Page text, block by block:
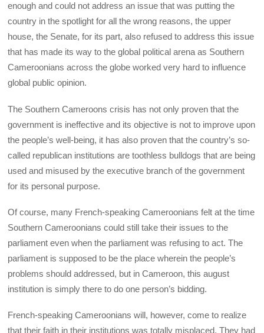
enough and could not address an issue that was putting the
country in the spotlight for all the wrong reasons, the upper
house, the Senate, for its part, also refused to address this issue
that has made its way to the global political arena as Southern
Cameroonians across the globe worked very hard to influence
global public opinion.
The Southern Cameroons crisis has not only proven that the
government is ineffective and its objective is not to improve upon
the people’s well-being, it has also proven that the country’s so-
called republican institutions are toothless bulldogs that are being
used and misused by the executive branch of the government
for its personal purpose.
Of course, many French-speaking Cameroonians felt at the time
Southern Cameroonians could still take their issues to the
parliament even when the parliament was refusing to act. The
parliament is supposed to be the place wherein the people’s
problems should addressed, but in Cameroon, this august
institution is simply there to do one person’s bidding.
French-speaking Cameroonians will, however, come to realize
that their faith in their institutions was totally misplaced. They had